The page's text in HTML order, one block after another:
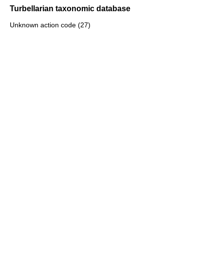
Turbellarian taxonomic database
Unknown action code (27)